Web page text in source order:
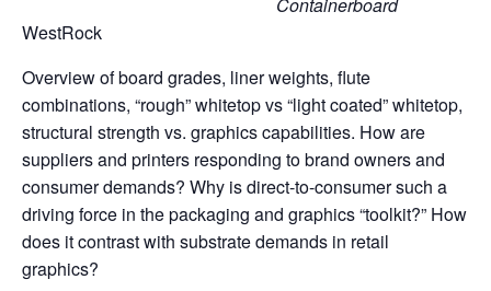
WestRock
Overview of board grades, liner weights, flute
combinations, “rough” whitetop vs “light coated” whitetop,
structural strength vs. graphics capabilities. How are
suppliers and printers responding to brand owners and
consumer demands? Why is direct-to-consumer such a
driving force in the packaging and graphics “toolkit?” How
does it contrast with substrate demands in retail
graphics?